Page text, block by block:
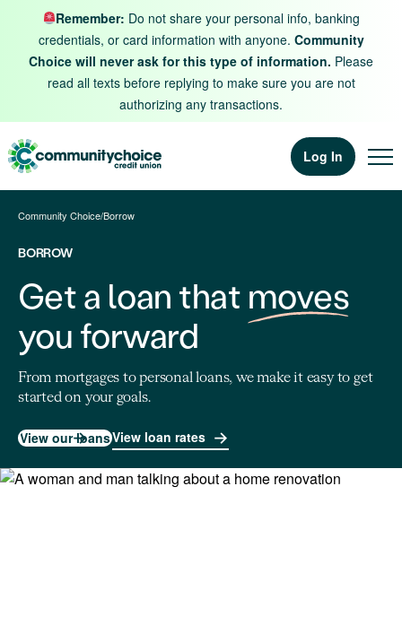
Skip to contentRemember: Do not share your personal info, banking
credentials, or card information with anyone. Community
Choice will never ask for this type of information. Please
read all texts before replying to make sure you are not
authorizing any transactions.
Log In
Community Choice/Borrow
BORROW
Get a loan that moves
you forward
From mortgages to personal loans, we make it easy to get
started on your goals.
View our loansView loan rates